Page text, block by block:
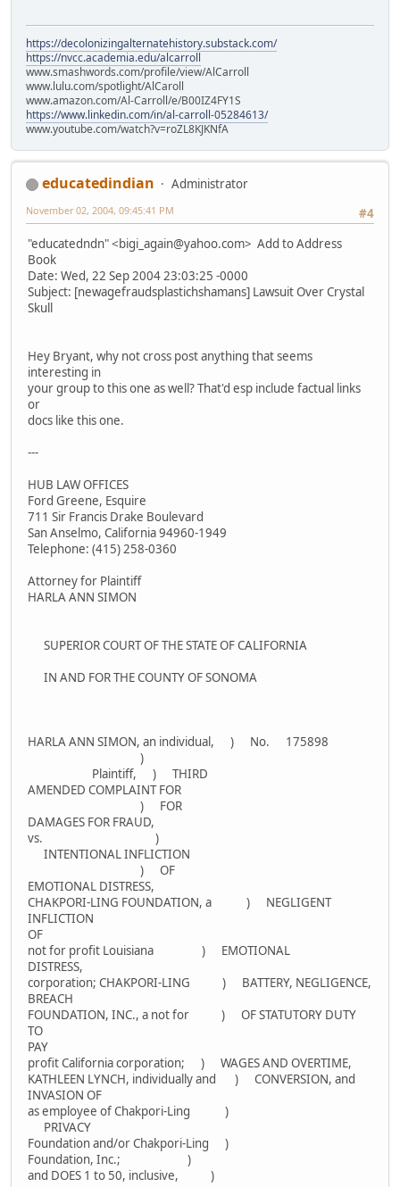
https://decolonizingalternatehistory.substack.com/
https://nvcc.academia.edu/alcarroll
www.smashwords.com/profile/view/AlCarroll
www.lulu.com/spotlight/AlCaroll
www.amazon.com/Al-Carroll/e/B00IZ4FY1S
https://www.linkedin.com/in/al-carroll-05284613/
www.youtube.com/watch?v=roZL8KJKNfA
educatedindian
Administrator
#4
November 02, 2004, 09:45:41 PM
"educatedndn" <bigi_again@yahoo.com> Add to Address
Book
Date: Wed, 22 Sep 2004 23:03:25 -0000
Subject: [newagefraudsplastichshamans] Lawsuit Over Crystal
Skull
Hey Bryant, why not cross post anything that seems
interesting in
your group to this one as well? That'd esp include factual links
or
docs like this one.
---
HUB LAW OFFICES
Ford Greene, Esquire
711 Sir Francis Drake Boulevard
San Anselmo, California 94960-1949
Telephone: (415) 258-0360
Attorney for Plaintiff
HARLA ANN SIMON
SUPERIOR COURT OF THE STATE OF CALIFORNIA
IN AND FOR THE COUNTY OF SONOMA
HARLA ANN SIMON, an individual, ) No. 175898
)
Plaintiff, ) THIRD
AMENDED COMPLAINT FOR
) FOR
DAMAGES FOR FRAUD,
vs. )
INTENTIONAL INFLICTION
) OF
EMOTIONAL DISTRESS,
CHAKPORI-LING FOUNDATION, a ) NEGLIGENT
INFLICTION
OF
not for profit Louisiana ) EMOTIONAL
DISTRESS,
corporation; CHAKPORI-LING ) BATTERY, NEGLIGENCE,
BREACH
FOUNDATION, INC., a not for ) OF STATUTORY DUTY
TO
PAY
profit California corporation; ) WAGES AND OVERTIME,
KATHLEEN LYNCH, individually and ) CONVERSION, and
INVASION OF
as employee of Chakpori-Ling )
PRIVACY
Foundation and/or Chakpori-Ling )
Foundation, Inc.; )
and DOES 1 to 50, inclusive, )